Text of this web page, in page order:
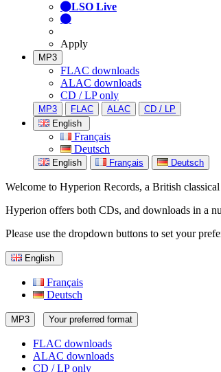
LSO Live
Apply
MP3
FLAC downloads
ALAC downloads
CD / LP only
MP3 FLAC ALAC
CD / LP
English
Français
Deutsch
English Français Deutsch
Welcome to Hyperion Records, a British
Hyperion offers both CDs, and downloads in a
Please use the dropdown buttons to set your
English
Français
Deutsch
MP3 Your preferred format
FLAC downloads
ALAC downloads
CD / LP only